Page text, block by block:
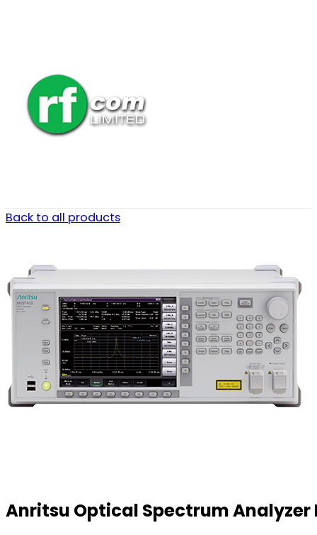
Back to all products
Anritsu Optical Spectrum Analyzer